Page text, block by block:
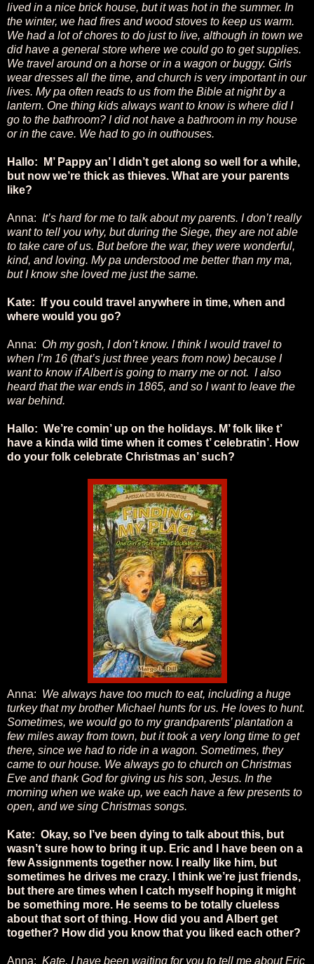
lived in a nice brick house, but it was hot in the summer. In
the winter, we had fires and wood stoves to keep us warm.
We had a lot of chores to do just to live, although in town we
did have a general store where we could go to get supplies.
We travel around on a horse or in a wagon or buggy. Girls
wear dresses all the time, and church is very important in our
lives. My pa often reads to us from the Bible at night by a
lantern. One thing kids always want to know is where did I
go to the bathroom? I did not have a bathroom in my house
or in the cave. We had to go in outhouses.
Hallo: M’ Pappy an’ I didn’t get along so well for a while,
but now we’re thick as thieves. What are your parents
like?
Anna: It’s hard for me to talk about my parents. I don’t really
want to tell you why, but during the Siege, they are not able
to take care of us. But before the war, they were wonderful,
kind, and loving. My pa understood me better than my ma,
but I know she loved me just the same.
Kate: If you could travel anywhere in time, when and
where would you go?
Anna: Oh my gosh, I don’t know. I think I would travel to
when I’m 16 (that’s just three years from now) because I
want to know if Albert is going to marry me or not. I also
heard that the war ends in 1865, and so I want to leave the
war behind.
Hallo: We’re comin’ up on the holidays. M’ folk like t’
have a kinda wild time when it comes t’ celebratin’. How
do your folk celebrate Christmas an’ such?
Anna: We always have too much to eat, including a huge
turkey that my brother Michael hunts for us. He loves to hunt.
Sometimes, we would go to my grandparents’ plantation a
few miles away from town, but it took a very long time to get
there, since we had to ride in a wagon. Sometimes, they
came to our house. We always go to church on Christmas
Eve and thank God for giving us his son, Jesus. In the
morning when we wake up, we each have a few presents to
open, and we sing Christmas songs.
Kate: Okay, so I’ve been dying to talk about this, but
wasn’t sure how to bring it up. Eric and I have been on a
few Assignments together now. I really like him, but
sometimes he drives me crazy. I think we’re just friends,
but there are times when I catch myself hoping it might
be something more. He seems to be totally clueless
about that sort of thing. How did you and Albert get
together? How did you know that you liked each other?
Anna: Kate, I have been waiting for you to tell me about Eric